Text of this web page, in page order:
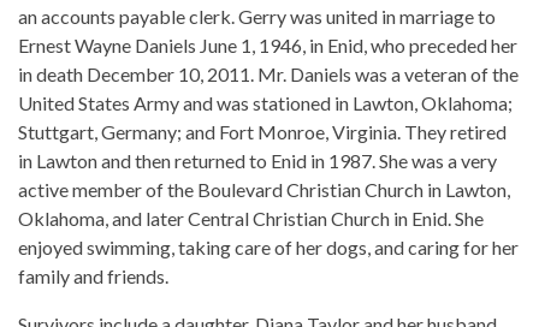
an accounts payable clerk. Gerry was united in marriage to
Ernest Wayne Daniels June 1, 1946, in Enid, who preceded her
in death December 10, 2011. Mr. Daniels was a veteran of the
United States Army and was stationed in Lawton, Oklahoma;
Stuttgart, Germany; and Fort Monroe, Virginia. They retired
in Lawton and then returned to Enid in 1987. She was a very
active member of the Boulevard Christian Church in Lawton,
Oklahoma, and later Central Christian Church in Enid. She
enjoyed swimming, taking care of her dogs, and caring for her
family and friends.